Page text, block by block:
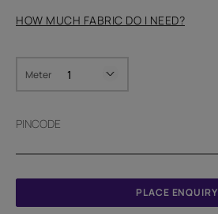
HOW MUCH FABRIC DO I NEED?
Meter
PINCODE
PLACE ENQUIRY